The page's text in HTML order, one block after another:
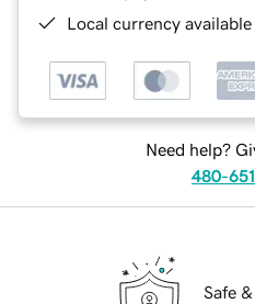
Local currency
Need help?
480-
Safe